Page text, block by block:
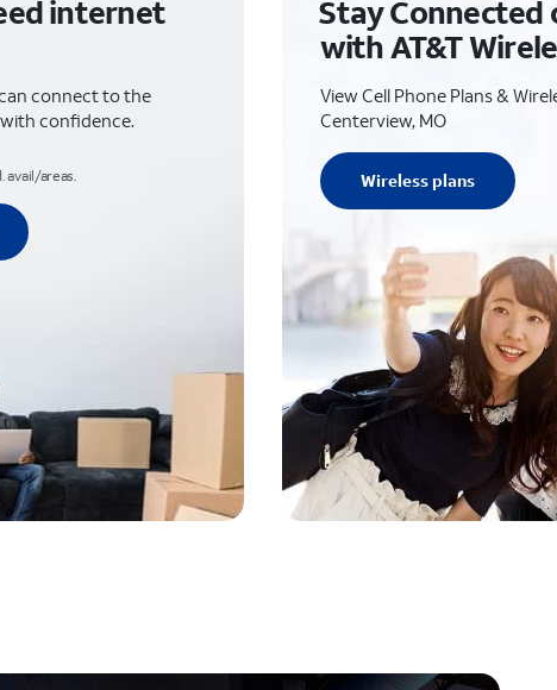
internet
connect to the
confidence.
avail/areas.
Stay Connected
with AT&T
View Cell Phone Plans &
Centerview, MO
Wireless plans